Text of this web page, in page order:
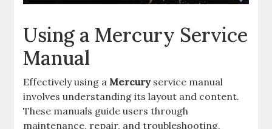
Using a Mercury Service
Manual
Effectively using aMercuryservice manual
involves understanding its layout and content.
These manuals guide users through
maintenance, repair, and troubleshooting.